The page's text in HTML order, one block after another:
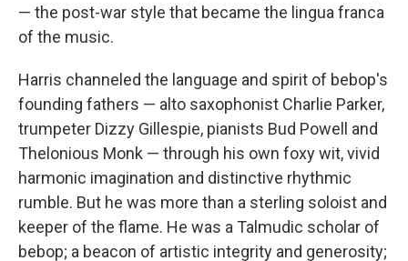
— the post-war style that became the lingua franca
of the music.
Harris channeled the language and spirit of bebop's
founding fathers — alto saxophonist Charlie Parker,
trumpeter Dizzy Gillespie, pianists Bud Powell and
Thelonious Monk — through his own foxy wit, vivid
harmonic imagination and distinctive rhythmic
rumble. But he was more than a sterling soloist and
keeper of the flame. He was a Talmudic scholar of
bebop; a beacon of artistic integrity and generosity;